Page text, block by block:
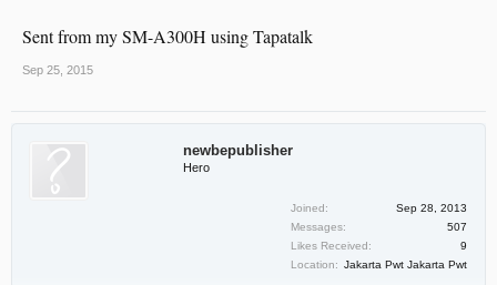
Sent from my SM-A300H using Tapatalk
Sep 25, 2015
newbepublisher
Hero
Joined:
Sep 28, 2013
Messages:
507
Likes Received:
9
Location: Jakarta Pwt Jakarta Pwt